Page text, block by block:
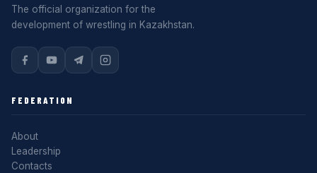
The official organization for the
development of wrestling in Kazakhstan.
FEDERATION
About
Leadership
Contacts